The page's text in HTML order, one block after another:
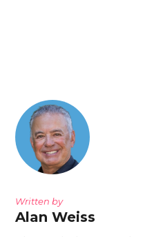
Written by
Alan Weiss